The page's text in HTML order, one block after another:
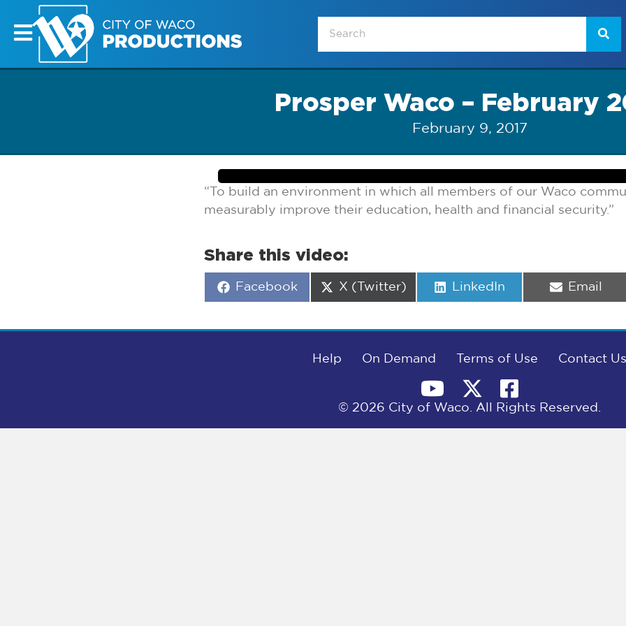
Prosper Waco – February
February 9, 2017
“To build an environment in which all members of our Waco
measurably improve their education, health and financial security.”
Share this video:
Share
Facebook
Share
X (Twitter)
Share
LinkedIn
Share
Email
Help On Demand Terms of Use Contact Us
© 2026 City of Waco. All Rights Reserved.